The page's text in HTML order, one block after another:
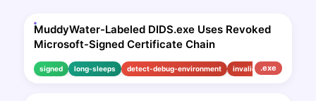
MuddyWater-Labeled DIDS.exe Uses Revoked
Microsoft-Signed Certificate Chain
signed long-sleeps detect-debug-environment invalid-signature
.exe